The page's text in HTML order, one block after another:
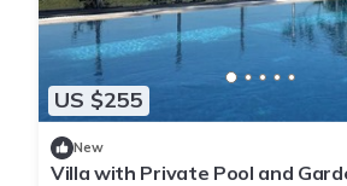
US $255
New
Villa with Private Pool and